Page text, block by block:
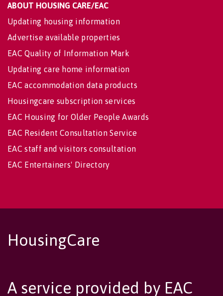
ABOUT HOUSING CARE/EAC
Updating housing information
Advertise available properties
EAC Quality of Information Mark
Updating care home information
EAC accommodation data products
Housingcare subscription services
EAC Housing for Older People Awards
EAC Resident Consultation Service
EAC staff and visitors consultation
EAC Entertainers' Directory
HousingCare
A service provided by EAC